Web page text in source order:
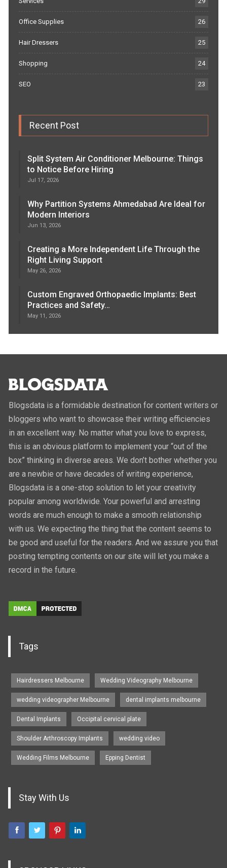
Office Supplies 26
Hair Dressers 25
Shopping 24
SEO 23
Recent Post
Split System Air Conditioner Melbourne: Things
to Notice Before Hiring
Jul 17, 2026
Why Partition Systems Ahmedabad Are Ideal for
Modern Interiors
Jun 13, 2026
Creating a More Independent Life Through the
Right Living Support
May 26, 2026
Custom Engraved Orthopaedic Implants: Best
Practices and Safety…
May 11, 2026
Blogsdata is a formidable destination for content writers or
bloggers who want to showcase their writing efficiencies
in an excellent way. No matter what you love to express,
this is an obvious platform to implement your “out of the
box” thinking in diverse areas. We don’t bother whether you
are a newbie or have decades of writing experience,
Blogsdata is a one-stop solution to let your creativity
popular among worldwide. Your powerful and arresting
words are much enough to make a smooth relationship
with us. We expecting the thing that the content seems to
be good and useful for the readers. And we assure you that
posting tempting contents on our site will let you make a
record in the future.
Tags
Hairdressers Melbourne Wedding Videography Melbourne
wedding videographer Melbourne dental implants melbourne
Dental Implants Occipital cervical plate
Shoulder Arthroscopy Implants wedding video
Wedding Films Melbourne Epping Dentist
Stay With Us